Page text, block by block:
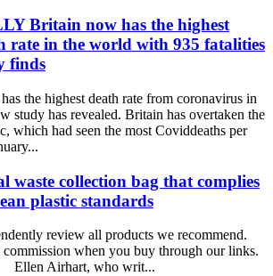
Britain now has the highest
rate in the world with 935 fatalities
finds
the highest death rate from coronavirus in
study has revealed. Britain has overtaken the
which had seen the most Coviddeaths per
waste collection bag that complies
plastic standards
review all products we recommend.
commission when you buy through our links.
Ellen Airhart, who writ...